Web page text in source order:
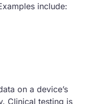
include:
on a device’s
Clinical testing is